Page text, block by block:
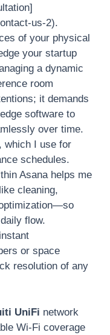
us-2).
of your physical
your startup
a dynamic
room
it demands
software to
over time.
which I use for
schedules.
Asana helps me
cleaning,
flow.
or space
resolution of any
UniFi network
Wi-Fi coverage